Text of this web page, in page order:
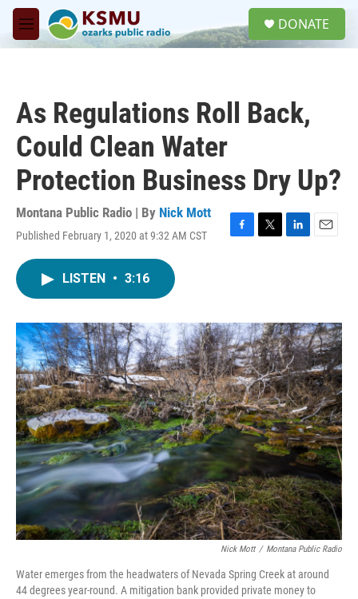
Skip to main content
M
e
DONATE
As Regulations Roll Back,
Could Clean Water
Protection Business Dry Up?
Montana Public Radio | By Nick Mott
Published February 1, 2020 at 9:32 AM CST
F
o
k
T
r
L
I
n
E
LISTEN • 3:16
Nick Mott / Montana Public Radio
Water emerges from the headwaters of Nevada Spring Creek at around
44 degrees year-round. A mitigation bank provided private money to